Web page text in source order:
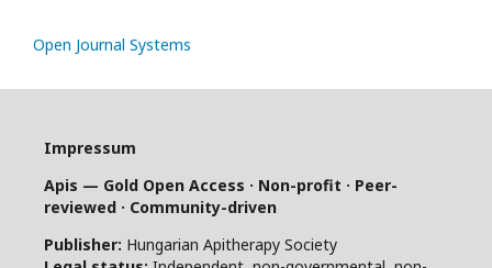
Open Journal Systems
Impressum
Apis — Gold Open Access · Non-profit · Peer-
reviewed · Community-driven
Publisher: Hungarian Apitherapy Society